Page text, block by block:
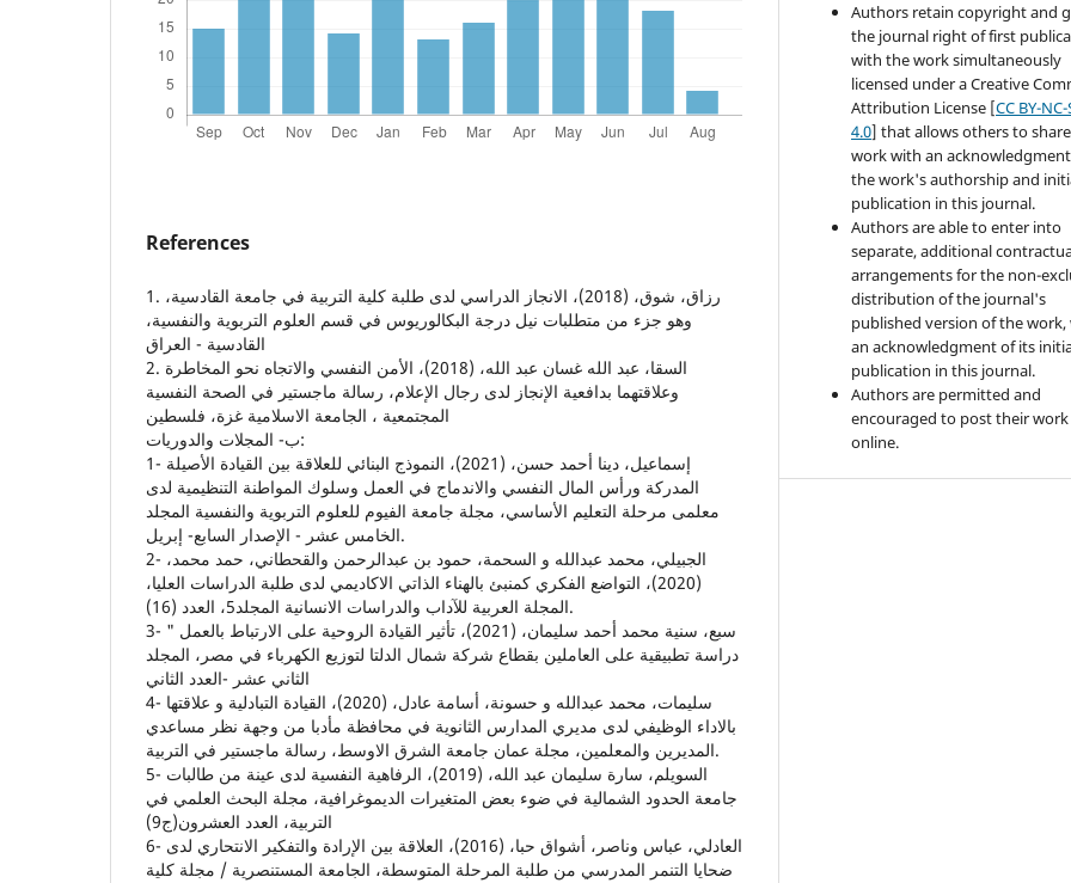
References
1. رزاق، شوق، (2018)، الانجاز الدراسي لدى طلبة كلية التربية في جامعة القادسية،
وهو جزء من متطلبات نيل درجة البكالوريوس في قسم العلوم التربوية والنفسية،
القادسية - العراق
2. السقا، عبد الله غسان عبد الله، (2018)، الأمن النفسي والاتجاه نحو المخاطرة
وعلاقتهما بدافعية الإنجاز لدى رجال الإعلام، رسالة ماجستير في الصحة النفسية
المجتمعية ، الجامعة الاسلامية غزة، فلسطين
ب‌- المجلات والدوريات:
1- إسماعيل، دينا أحمد حسن، (2021)، النموذج البنائي للعلاقة بين القيادة الأصيلة
المدركة ورأس المال النفسي والاندماج في العمل وسلوك المواطنة التنظيمية لدى
معلمى مرحلة التعليم الأساسي، مجلة جامعة الفيوم للعلوم التربوية والنفسية المجلد
الخامس عشر - الإصدار السابع- إبريل.
2- الجبيلي، محمد عبدالله و السحمة، حمود بن عبدالرحمن والقحطاني، حمد محمد،
(2020)، التواضع الفكري كمنبئ بالهناء الذاتي الاكاديمي لدى طلبة الدراسات العليا،
المجلة العربية للآداب والدراسات الانسانية المجلد5، العدد (16).
3- سبع، سنية محمد أحمد سليمان، (2021)، تأثير القيادة الروحية على الارتباط بالعمل "
دراسة تطبيقية على العاملين بقطاع شركة شمال الدلتا لتوزيع الكهرباء في مصر، المجلد
الثاني عشر -العدد الثاني
4- سليمات، محمد عبدالله و حسونة، أسامة عادل، (2020)، القيادة التبادلية و علاقتها
بالاداء الوظيفي لدى مديري المدارس الثانوية في محافظة مأدبا من وجهة نظر مساعدي
المديرين والمعلمين، مجلة عمان جامعة الشرق الاوسط، رسالة ماجستير في التربية.
5- السويلم، سارة سليمان عبد الله، (2019)، الرفاهية النفسية لدى عينة من طالبات
جامعة الحدود الشمالية في ضوء بعض المتغيرات الديموغرافية، مجلة البحث العلمي في
التربية، العدد العشرون(ج9)
6- العادلي، عباس وناصر، أشواق حبا، (2016)، العلاقة بين الإرادة والتفكير الانتحاري لدى
ضحايا التنمر المدرسي من طلبة المرحلة المتوسطة، الجامعة المستنصرية / مجلة كلية
Authors retain copyright and
the journal right of first
with the work simultaneously
licensed under a Creative
Attribution License [CC BY-NC-
4.0] that allows others to
work with an
the work's authorship and
publication in this journal.
Authors are able to enter into
separate, additional
arrangements for the non-
distribution of the journal's
published version of the work,
an acknowledgment of its
publication in this journal.
Authors are permitted and
encouraged to post their work
online.